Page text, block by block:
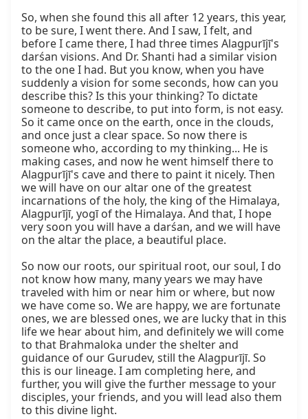
So, when she found this all after 12 years, this year,
to be sure, I went there. And I saw, I felt, and
before I came there, I had three times Alagpurījī's
darśan visions. And Dr. Shanti had a similar vision
to the one I had. But you know, when you have
suddenly a vision for some seconds, how can you
describe this? Is this your thinking? To dictate
someone to describe, to put into form, is not easy.
So it came once on the earth, once in the clouds,
and once just a clear space. So now there is
someone who, according to my thinking... He is
making cases, and now he went himself there to
Alagpurījī's cave and there to paint it nicely. Then
we will have on our altar one of the greatest
incarnations of the holy, the king of the Himalaya,
Alagpurījī, yogī of the Himalaya. And that, I hope
very soon you will have a darśan, and we will have
on the altar the place, a beautiful place.
So now our roots, our spiritual root, our soul, I do
not know how many, many years we may have
traveled with him or near him or where, but now
we have come so. We are happy, we are fortunate
ones, we are blessed ones, we are lucky that in this
life we hear about him, and definitely we will come
to that Brahmaloka under the shelter and
guidance of our Gurudev, still the Alagpurījī. So
this is our lineage. I am completing here, and
further, you will give the further message to your
disciples, your friends, and you will lead also them
to this divine light.